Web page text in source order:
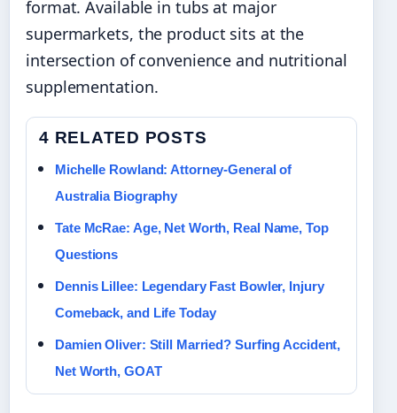
format. Available in tubs at major
supermarkets, the product sits at the
intersection of convenience and nutritional
supplementation.
4 RELATED POSTS
Michelle Rowland: Attorney-General of
Australia Biography
Tate McRae: Age, Net Worth, Real Name, Top
Questions
Dennis Lillee: Legendary Fast Bowler, Injury
Comeback, and Life Today
Damien Oliver: Still Married? Surfing Accident,
Net Worth, GOAT